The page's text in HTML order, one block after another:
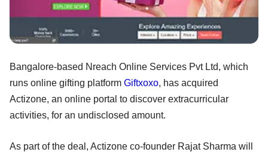
Bangalore-based Nreach Online Services Pvt Ltd, which
runs online gifting platform Giftxoxo, has acquired
Actizone, an online portal to discover extracurricular
activities, for an undisclosed amount.
As part of the deal, Actizone co-founder Rajat Sharma will